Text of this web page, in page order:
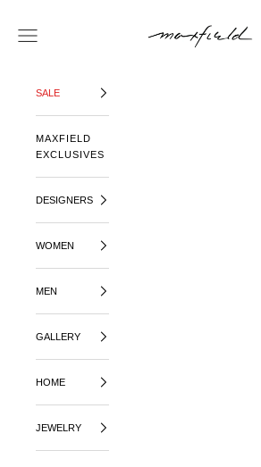
OPEN NAVIGATION MENU
SALE
MAXFIELD
EXCLUSIVES
DESIGNERS
WOMEN
MEN
GALLERY
HOME
JEWELRY